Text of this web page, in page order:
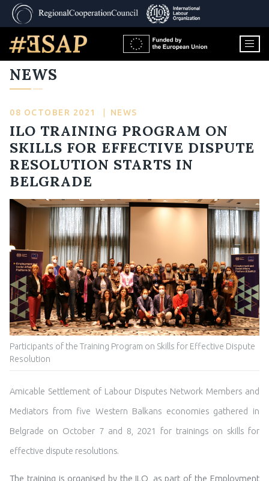
NEWS
08 OCTOBER 2021 NEWS
ILO TRAINING PROGRAM ON
SKILLS FOR EFFECTIVE DISPUTE
RESOLUTION STARTS IN
BELGRADE
Participants of the Training Program on Skills for Effective Dispute
Resolution
Amicable Settlement of Labour Disputes Network Members and
Mediators from five Western Balkans economies gathered in
Belgrade on October 7 and 8, 2021 for trainings on skills for
effective dispute resolutions.
The training is organised by the ILO, as part of the Employment